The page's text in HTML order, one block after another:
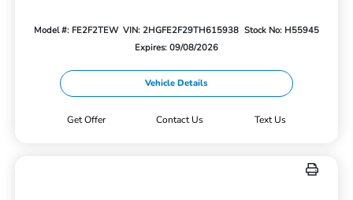
Model #: FE2F2TEW VIN: 2HGFE2F29TH615938 Stock No: H55945
Expires: 09/08/2026
Vehicle Details
Get Offer Contact Us Text Us